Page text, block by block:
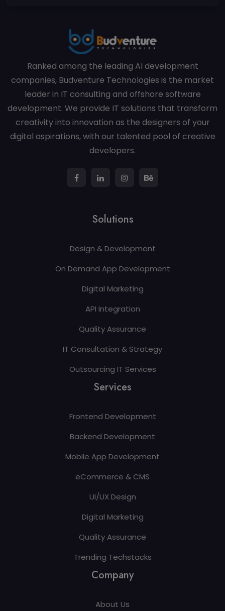
Ranked among the leading AI development
companies, Budventure Technologies is the market
leader in IT consulting and offshore software
development. We provide IT solutions that transform
creativity into innovation as the designers of your
digital aspirations, with our talented pool of creative
developers.
Solutions
Design & Development
On Demand App Development
Digital Marketing
API Integration
Quality Assurance
IT Consultation & Strategy
Outsourcing IT Services
Services
Frontend Development
Backend Development
Mobile App Development
eCommerce & CMS
UI/UX Design
Digital Marketing
Quality Assurance
Trending Techstacks
Company
About Us